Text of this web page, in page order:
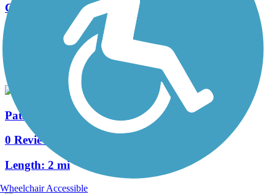
Cañada del Oro River Park Trail
11 mi
Patagonia Train Track Trail
0 Reviews
Length: 2 mi
Wheelchair Accessible